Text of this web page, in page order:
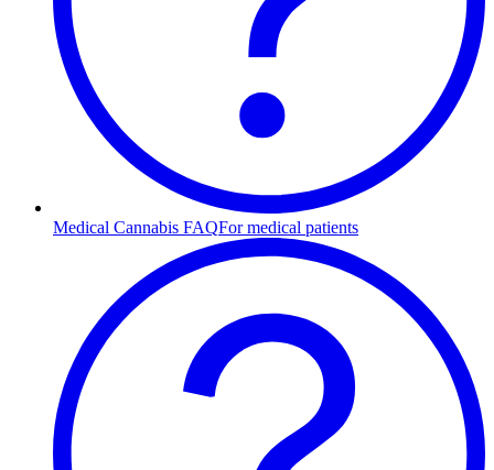
Medical Cannabis FAQFor medical patients